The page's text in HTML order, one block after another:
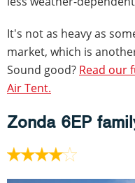
It's not as heavy as
market, which is
Sound good? Read our
Air Tent.
Zonda 6EP